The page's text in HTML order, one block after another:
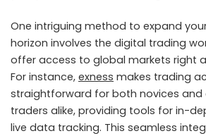
One intriguing method to expand
horizon involves the digital trading
offer access to global markets right
For instance, exness makes trading
straightforward for both novices and
traders alike, providing tools for in-
live data tracking. This seamless